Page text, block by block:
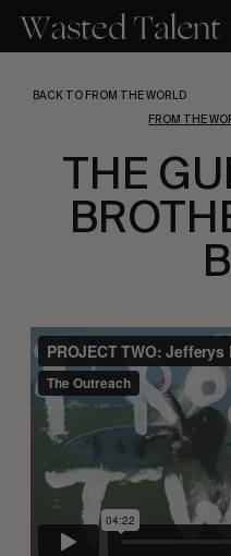
main
BACK TO FROM THE WORLD
FROM THE
THE